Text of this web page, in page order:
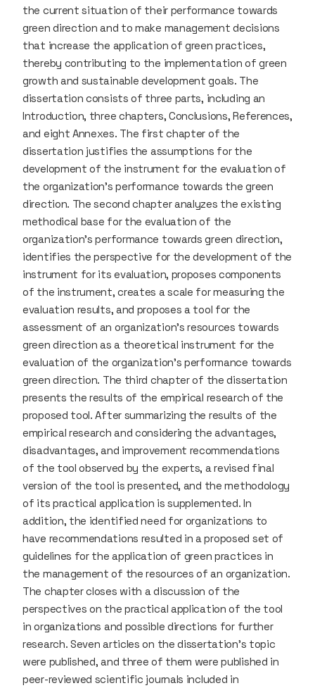
the current situation of their performance towards
green direction and to make management decisions
that increase the application of green practices,
thereby contributing to the implementation of green
growth and sustainable development goals. The
dissertation consists of three parts, including an
Introduction, three chapters, Conclusions, References,
and eight Annexes. The first chapter of the
dissertation justifies the assumptions for the
development of the instrument for the evaluation of
the organization’s performance towards the green
direction. The second chapter analyzes the existing
methodical base for the evaluation of the
organization’s performance towards green direction,
identifies the perspective for the development of the
instrument for its evaluation, proposes components
of the instrument, creates a scale for measuring the
evaluation results, and proposes a tool for the
assessment of an organization’s resources towards
green direction as a theoretical instrument for the
evaluation of the organization’s performance towards
green direction. The third chapter of the dissertation
presents the results of the empirical research of the
proposed tool. After summarizing the results of the
empirical research and considering the advantages,
disadvantages, and improvement recommendations
of the tool observed by the experts, a revised final
version of the tool is presented, and the methodology
of its practical application is supplemented. In
addition, the identified need for organizations to
have recommendations resulted in a proposed set of
guidelines for the application of green practices in
the management of the resources of an organization.
The chapter closes with a discussion of the
perspectives on the practical application of the tool
in organizations and possible directions for further
research. Seven articles on the dissertation’s topic
were published, and three of them were published in
peer-reviewed scientific journals included in